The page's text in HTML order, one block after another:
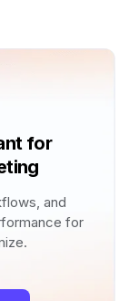
for
and
for